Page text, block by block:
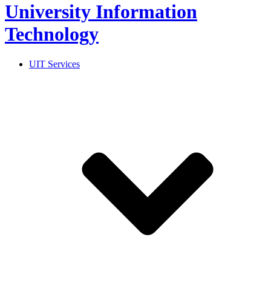
University Information
Technology
UIT Services